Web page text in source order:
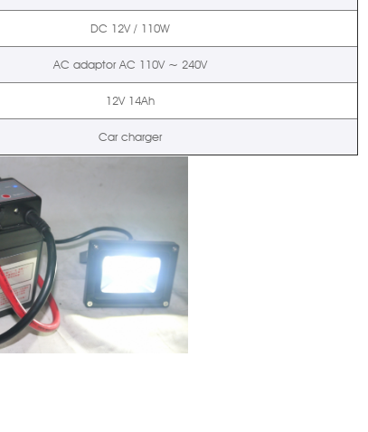
DC 12V / 110W
AC adaptor AC 110V ~ 240V
12V 14Ah
Car charger